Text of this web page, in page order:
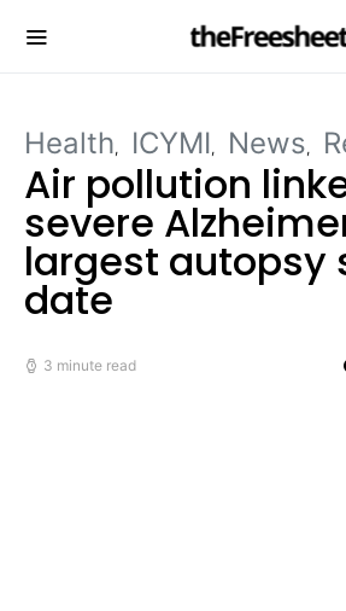
Health ICYMI News
Air pollution
severe
largest autopsy
date
3 minute read